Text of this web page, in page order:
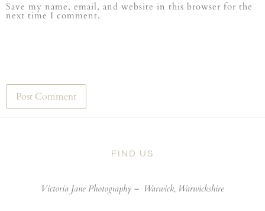
Save my name, email, and website in this browser for the
next time I comment.
FIND US
Victoria Jane Photography – Warwick, Warwickshire